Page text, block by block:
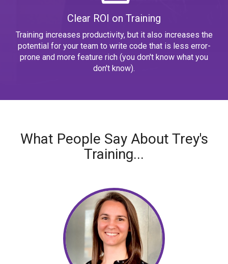
Clear ROI on Training
Training increases productivity, but it also increases the
potential for your team to write code that is less error-
prone and more feature rich (you don't know what you
don't know).
What People Say About Trey's
Training...